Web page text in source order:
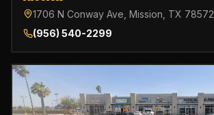
1706 N Conway Ave, Mission, TX 78572
(956) 540-2299